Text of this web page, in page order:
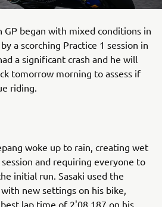
GP began with mixed conditions in
a scorching Practice 1 session in
a significant crash and he will
tomorrow morning to assess if
riding.
woke up to rain, creating wet
and requiring everyone to
initial run. Sasaki used the
new settings on his bike,
lap time of 2'08.187 on his